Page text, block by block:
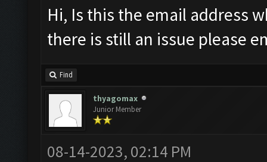
Hi, Is this the email address
there is still an issue please
Find
thyagomax
Junior Member
08-14-2023, 02:14 PM